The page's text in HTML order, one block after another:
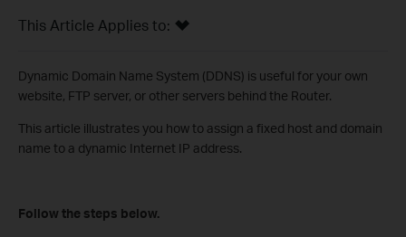
This Article Applies to:
Dynamic Domain Name System (DDNS) is useful for your own
website, FTP server, or other servers behind the Router.
This article illustrates you how to assign a fixed host and domain
name to a dynamic Internet IP address.
Follow the steps below.